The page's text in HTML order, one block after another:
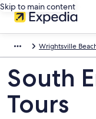
Skip to main content
Wrightsville
South
Tours